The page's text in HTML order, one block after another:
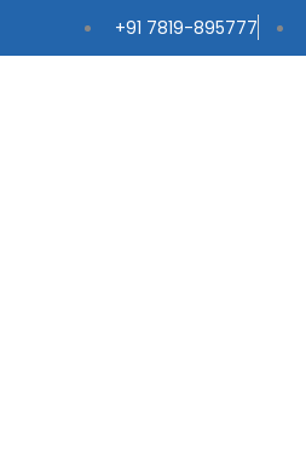
+91 7819-895777